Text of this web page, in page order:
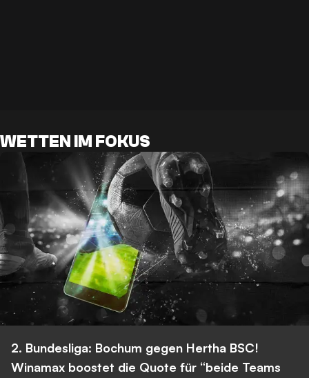
WETTEN IM FOKUS
2. Bundesliga: Bochum gegen Hertha BSC!
Winamax boostet die Quote für “beide Teams